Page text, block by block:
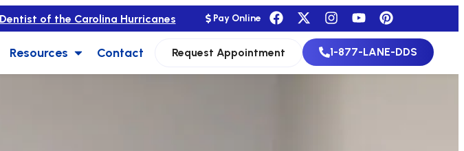
of the Carolina Hurricanes Pay Online
Resources Contact Request Appointment 1-877-LANE-DDS